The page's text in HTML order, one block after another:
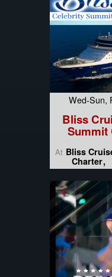
Wed-Sun,
Bliss
Summit
At Bliss
Charter